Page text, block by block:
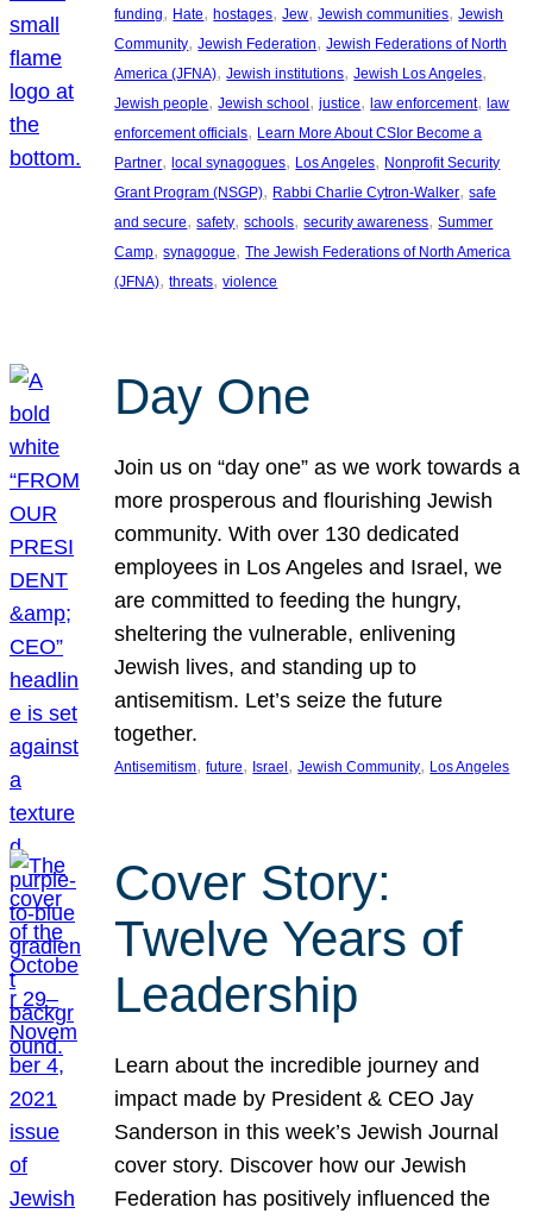
funding, Hate, hostages, Jew, Jewish communities, Jewish
Community, Jewish Federation, Jewish Federations of North
America (JFNA), Jewish institutions, Jewish Los Angeles
Jewish people, Jewish school, justice, law enforcement, law
enforcement officials, Learn More About CSIor Become a
Partner, local synagogues, Los Angeles, Nonprofit Security
Grant Program (NSGP), Rabbi Charlie Cytron-Walker, safe
and secure, safety, schools, security awareness, Summer
Camp, synagogue, The Jewish Federations of North America
(JFNA), threats, violence
Day One
Join us on “day one” as we work towards a
more prosperous and flourishing Jewish
community. With over 130 dedicated
employees in Los Angeles and Israel, we
are committed to feeding the hungry,
sheltering the vulnerable, enlivening
Jewish lives, and standing up to
antisemitism. Let’s seize the future
together.
Antisemitism, future, Israel , Jewish Community, Los Angeles
Cover Story:
Twelve Years of
Leadership
Learn about the incredible journey and
impact made by President & CEO Jay
Sanderson in this week’s Jewish Journal
cover story. Discover how our Jewish
Federation has positively influenced the